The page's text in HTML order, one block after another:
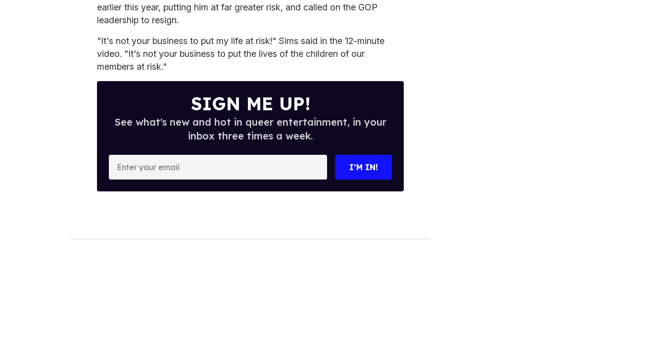
earlier this year, putting him at far greater risk, and called on the GOP
leadership to resign.
"It's not your business to put my life at risk!" Sims said in the 12-minute
video. "It's not your business to put the lives of the children of our
members at risk."
SIGN ME UP!
See what's new and hot in queer entertainment, in your
inbox three times a week.
o
I’M IN!